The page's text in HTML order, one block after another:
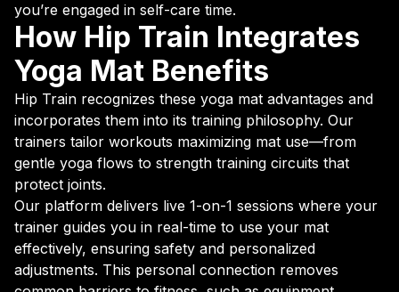
you’re engaged in self-care time.
How Hip Train Integrates
Yoga Mat Benefits
Hip Train recognizes these yoga mat advantages and
incorporates them into its training philosophy. Our
trainers tailor workouts maximizing mat use—from
gentle yoga flows to strength training circuits that
protect joints.
Our platform delivers live 1-on-1 sessions where your
trainer guides you in real-time to use your mat
effectively, ensuring safety and personalized
adjustments. This personal connection removes